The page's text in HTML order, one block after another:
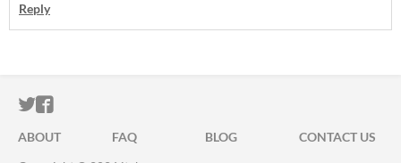
Reply
ITCH.IO ON TWITTER
ITCH.IO ON FACEBOOK
ABOUT FAQ BLOG
CONTACT US